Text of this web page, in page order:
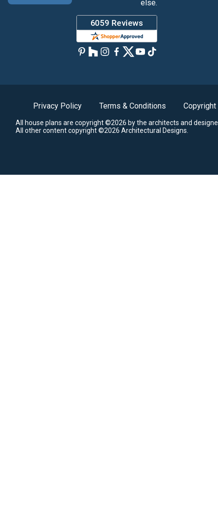
else.
Privacy Policy Terms & Conditions Copyright
All house plans are copyright ©2026 by the architects and
All other content copyright ©2026 Architectural Designs.